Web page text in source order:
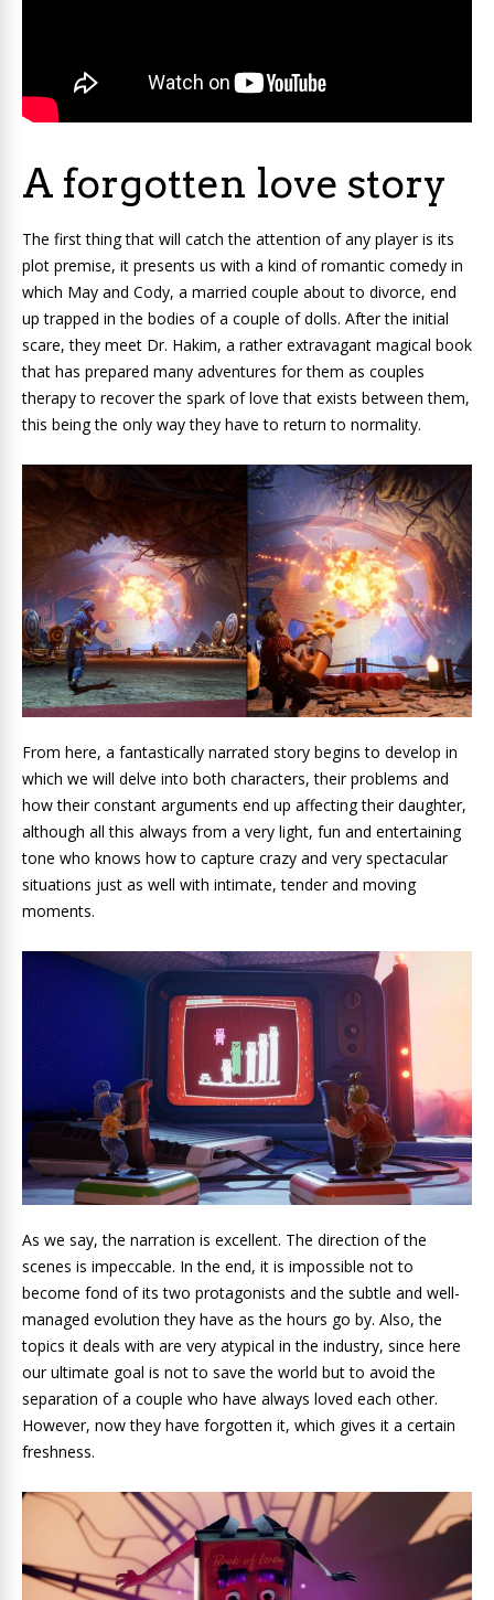
A forgotten love story
The first thing that will catch the attention of any player is its
plot premise, it presents us with a kind of romantic comedy in
which May and Cody, a married couple about to divorce, end
up trapped in the bodies of a couple of dolls. After the initial
scare, they meet Dr. Hakim, a rather extravagant magical book
that has prepared many adventures for them as couples
therapy to recover the spark of love that exists between them,
this being the only way they have to return to normality.
From here, a fantastically narrated story begins to develop in
which we will delve into both characters, their problems and
how their constant arguments end up affecting their daughter,
although all this always from a very light, fun and entertaining
tone who knows how to capture crazy and very spectacular
situations just as well with intimate, tender and moving
moments.
As we say, the narration is excellent. The direction of the
scenes is impeccable. In the end, it is impossible not to
become fond of its two protagonists and the subtle and well-
managed evolution they have as the hours go by. Also, the
topics it deals with are very atypical in the industry, since here
our ultimate goal is not to save the world but to avoid the
separation of a couple who have always loved each other.
However, now they have forgotten it, which gives it a certain
freshness.